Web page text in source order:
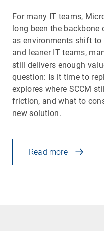
For many IT teams,
long been the
as environments shift to
and leaner IT teams,
still delivers enough
question: Is it time to
explores where SCCM
friction, and what to
new solution.
Read more